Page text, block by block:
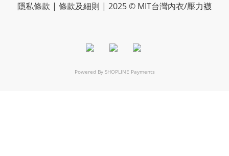
隱私條款 | 條款及細則 | 2025 © MIT台灣內衣/壓力襪
Powered By SHOPLINE Payments